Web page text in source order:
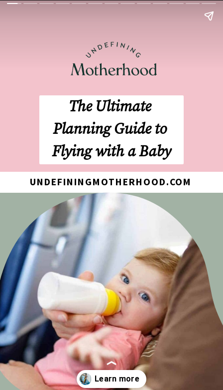
The Ultimate
Planning Guide to
Flying with a Baby
UNDEFININGMOTHERHOOD.COM